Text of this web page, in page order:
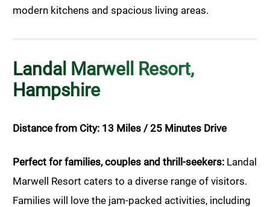
modern kitchens and spacious living areas.
Landal Marwell Resort,
Hampshire
Distance from City: 13 Miles / 25 Minutes Drive
Perfect for families, couples and thrill-seekers: Landal
Marwell Resort caters to a diverse range of visitors.
Families will love the jam-packed activities, including